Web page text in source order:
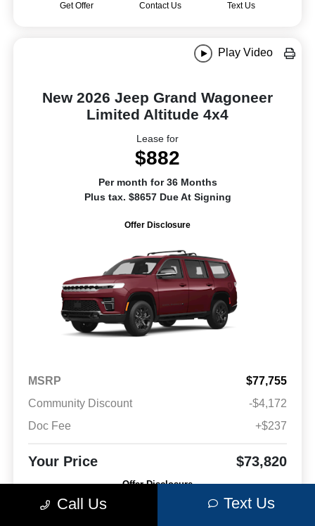
Get Offer Contact Us Text Us
Play Video
New 2026 Jeep Grand Wagoneer
Limited Altitude 4x4
Lease for
$882
Per month for 36 Months
Plus tax. $8657 Due At Signing
Offer Disclosure
MSRP
$77,755
Community Discount
-$4,172
Doc Fee
+$237
Your Price $73,820
Offer Disclosure
Call Us Text Us